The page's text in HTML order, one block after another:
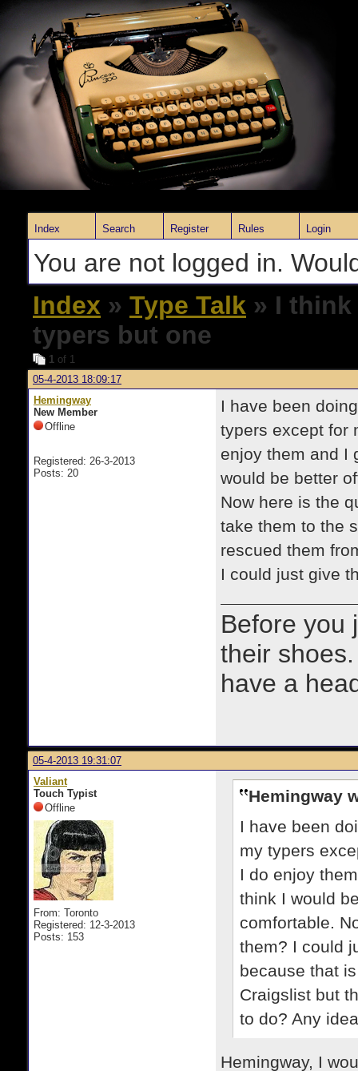
Index Search Register Rules Login
You are not logged in.
Index » Type Talk » I
typers but one
1 of 1
05-4-2013 18:09:17
Hemingway
New Member
Offline
Registered: 26-3-2013
Posts: 20
I have been
typers except for
enjoy them and I
would be better
Now here is the
take them to the
rescued them
I could just give
Before you
their
have a
05-4-2013 19:31:07
Valiant
Touch Typist
Offline
From: Toronto
Registered: 12-3-2013
Posts: 153
Hemingway
I have been
my typers
I do enjoy
think I would
comfortable.
them? I could
because that
Craigslist but
to do? Any
Hemingway, I